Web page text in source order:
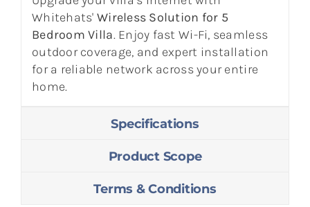
Whitehats' Wireless Solution for 5
Bedroom Villa. Enjoy fast Wi-Fi, seamless
outdoor coverage, and expert installation
for a reliable network across your entire
home.
Specifications
Product Scope
Terms & Conditions